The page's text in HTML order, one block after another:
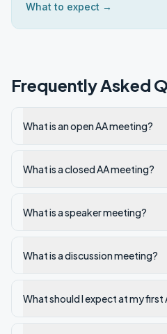
What to expect →
Frequently Asked
What is an open AA meeting?
What is a closed AA meeting?
What is a speaker meeting?
What is a discussion meeting?
What should I expect at my first